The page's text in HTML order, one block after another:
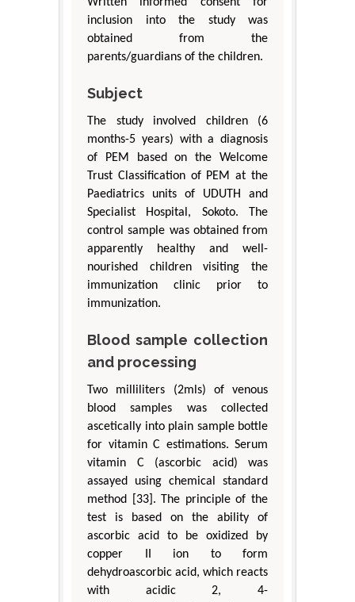
Written informed consent for
inclusion into the study was
obtained from the
parents/guardians of the children.
Subject
The study involved children (6
months-5 years) with a diagnosis
of PEM based on the Welcome
Trust Classification of PEM at the
Paediatrics units of UDUTH and
Specialist Hospital, Sokoto. The
control sample was obtained from
apparently healthy and well-
nourished children visiting the
immunization clinic prior to
immunization.
Blood sample collection
and processing
Two milliliters (2mls) of venous
blood samples was collected
ascetically into plain sample bottle
for vitamin C estimations. Serum
vitamin C (ascorbic acid) was
assayed using chemical standard
method [33]. The principle of the
test is based on the ability of
ascorbic acid to be oxidized by
copper II ion to form
dehydroascorbic acid, which reacts
with acidic 2, 4-